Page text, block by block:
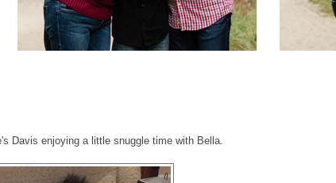
Davis enjoying a little snuggle time with Bella.